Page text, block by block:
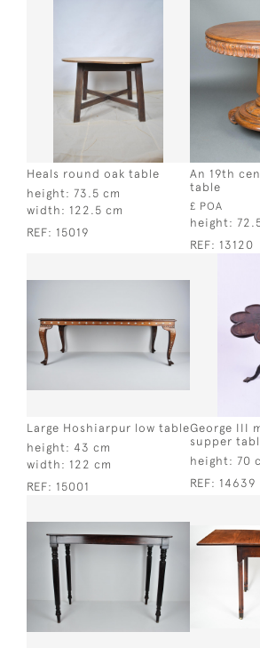
Heals round oak table
height: 73.5 cm
width: 122.5 cm
REF: 15019
An 19th
table
£ POA
height:
REF: 13120
Large Hoshiarpur low table
height: 43 cm
width: 122 cm
REF: 15001
George III
supper
height: 70
REF: 14639